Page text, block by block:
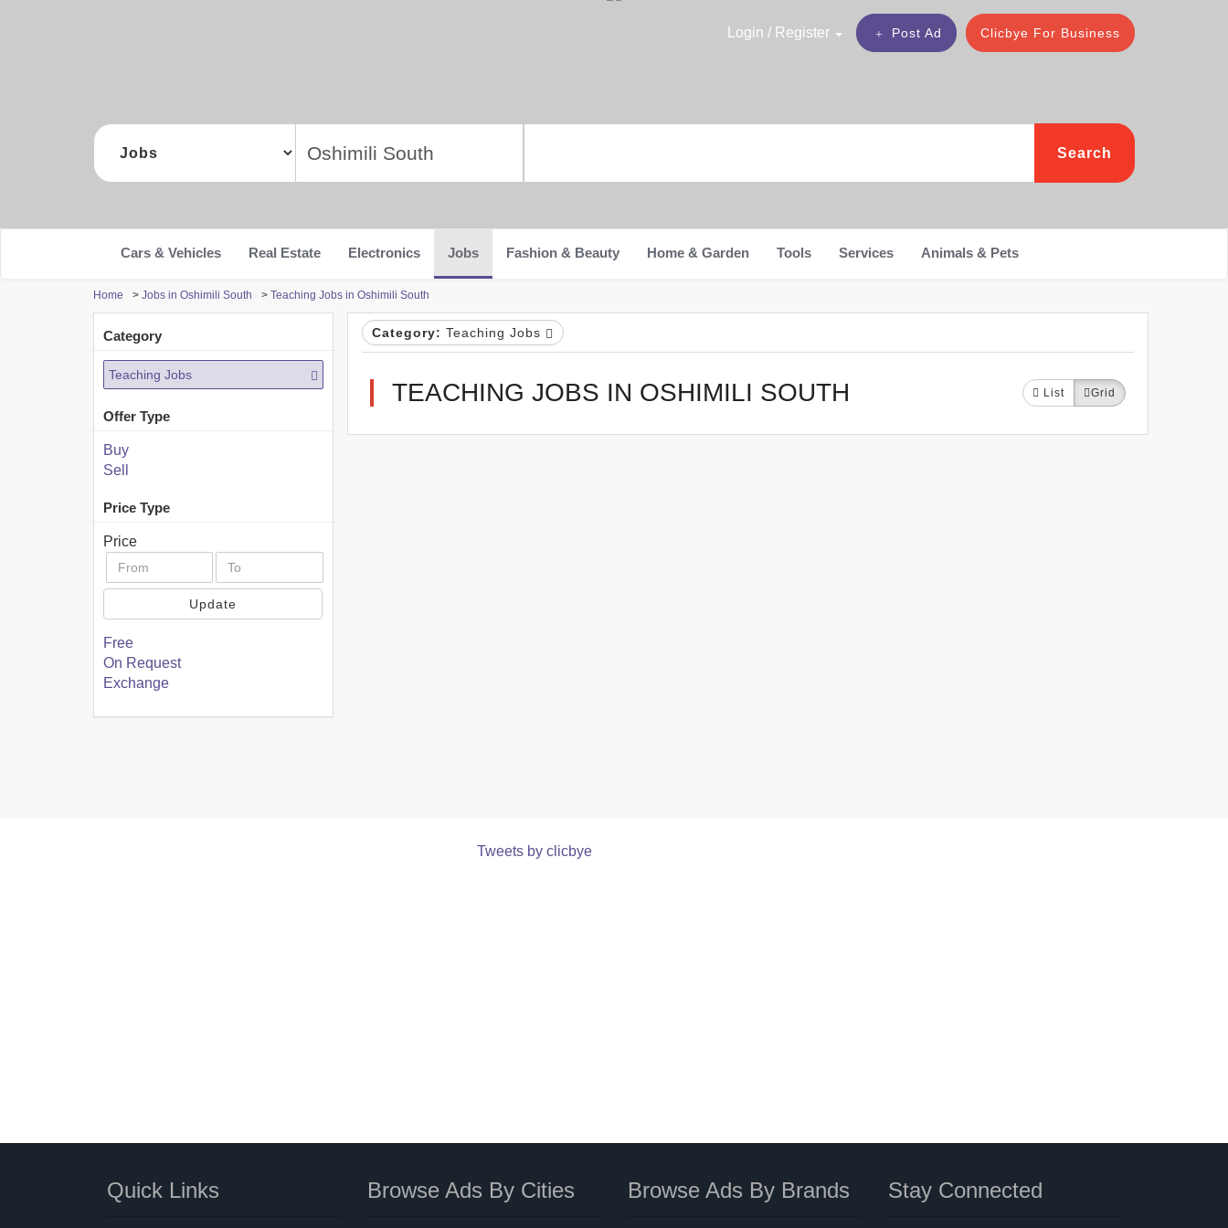
Clicbye For Business
Post Ad
Login / Register
Search
Cars & Vehicles Real Estate Electronics Jobs Fashion & Beauty Home & Garden Tools Services Animals & Pets
Home > Jobs in Oshimili South > Teaching Jobs in Oshimili South
Category
Teaching Jobs
Offer Type
Buy
Sell
Price Type
Price
Update
Free
On Request
Exchange
Category: Teaching Jobs
TEACHING JOBS IN OSHIMILI SOUTH List Grid
Tweets by clicbye
Quick Links Browse Ads By Cities Browse Ads By Brands Stay Connected